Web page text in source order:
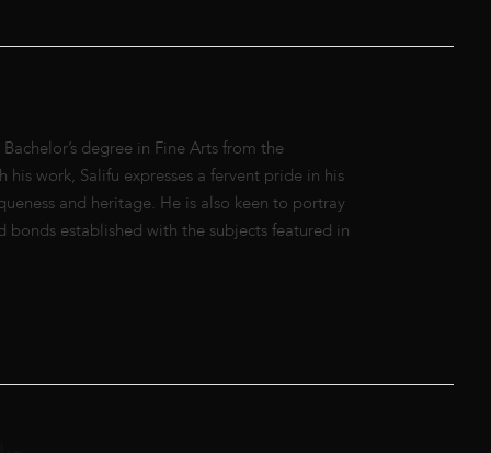
degree in Fine Arts from the
work, Salifu expresses a fervent pride in his
and heritage. He is also keen to portray
established with the subjects featured in